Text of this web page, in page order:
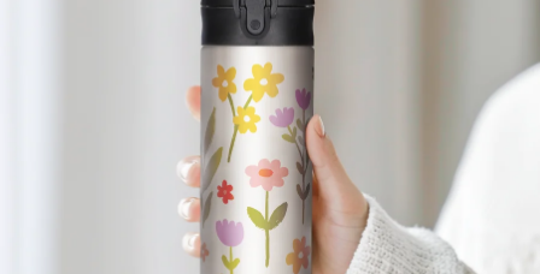
4.6 (based on +15,000 reviews)
Our gifts inspire. Customers rate us 4,6 on Google Reviews
(total across all countries we ship to).
Free greeting card
Create something unique in just a few steps – with her
name, your photo or a message that truly touches the
heart. No fuss, just all the love for the moment.